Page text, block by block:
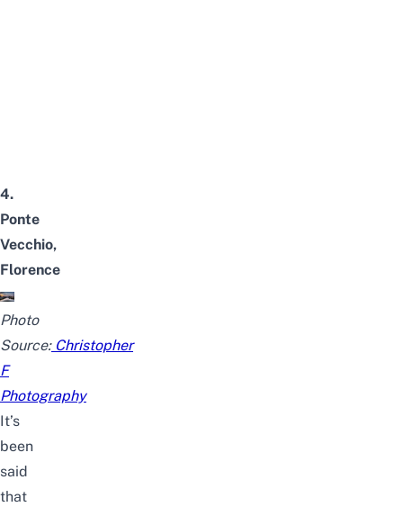
4.
Ponte
Vecchio,
Florence
Photo
Source:Christopher
F
Photography
It’s
been
said
that